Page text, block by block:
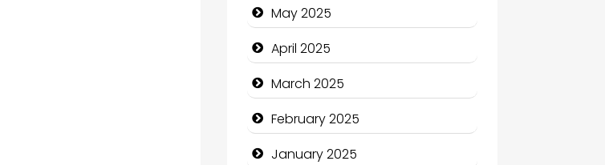
May 2025
April 2025
March 2025
February 2025
January 2025